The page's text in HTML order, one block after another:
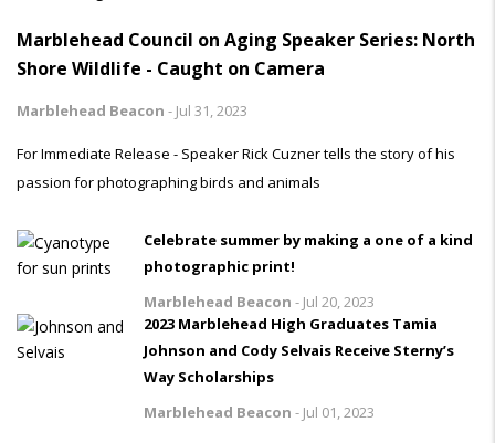
Marblehead Council on Aging Speaker Series: North
Shore Wildlife - Caught on Camera
Marblehead Beacon - Jul 31, 2023
For Immediate Release - Speaker Rick Cuzner tells the story of his
passion for photographing birds and animals
Celebrate summer by making a one of a kind
photographic print!
Marblehead Beacon - Jul 20, 2023
2023 Marblehead High Graduates Tamia
Johnson and Cody Selvais Receive Sterny’s
Way Scholarships
Marblehead Beacon - Jul 01, 2023